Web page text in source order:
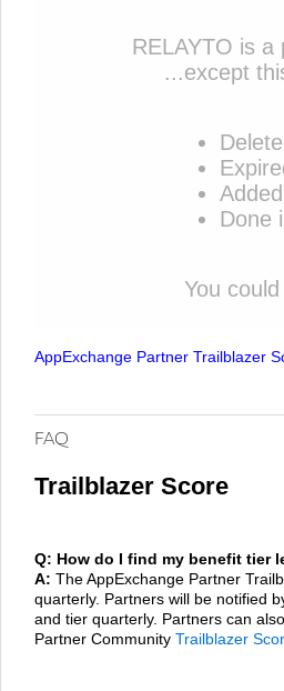
AppExchange Partner Trailblazer
FAQ
Trailblazer Score
Q: How do I find my benefit tier
A: The AppExchange Partner
quarterly. Partners will be notified
and tier quarterly. Partners can
Partner Community Trailblazer